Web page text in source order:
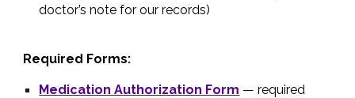
doctor’s note for our records)
Required Forms:
Medication Authorization Form — required